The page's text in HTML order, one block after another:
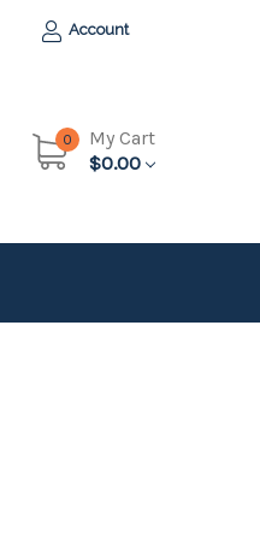
Account
0
My Cart
$0.00